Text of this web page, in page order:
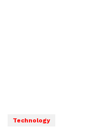
Technology